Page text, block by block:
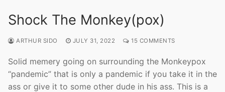
Shock The Monkey(pox)
ARTHUR SIDO JULY 31, 2022 15 COMMENTS
Solid memery going on surrounding the Monkeypox
“pandemic” that is only a pandemic if you take it in the
ass or give it to some other dude in his ass. This is a